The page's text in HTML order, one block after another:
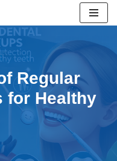
Regular
for Healthy